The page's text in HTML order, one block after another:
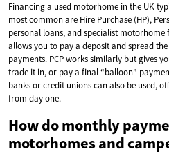
Financing a used motorhome in the UK
most common are Hire Purchase (HP),
personal loans, and specialist motorhome
allows you to pay a deposit and spread
payments. PCP works similarly but gives
trade it in, or pay a final “balloon”
banks or credit unions can also be used,
from day one.
How do monthly
motorhomes and